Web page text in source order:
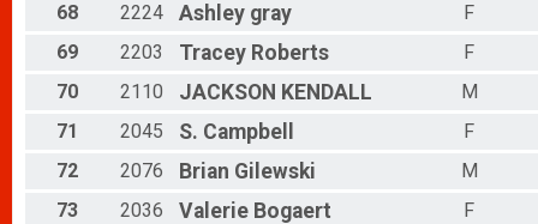
68
2224 Ashley gray
F
69
2203 Tracey Roberts
F
70
2110 JACKSON KENDALL
M
71
2045 S. Campbell
F
72
2076 Brian Gilewski
M
73
2036 Valerie Bogaert
F